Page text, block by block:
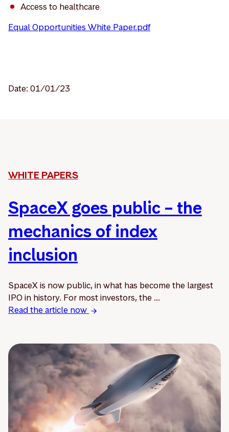
Access to healthcare
Equal Opportunities White Paper.pdf
Date: 01/01/23
WHITE PAPERS
SpaceX goes public – the
mechanics of index
inclusion
SpaceX is now public, in what has become the largest
IPO in history. For most investors, the ...
Read the article now